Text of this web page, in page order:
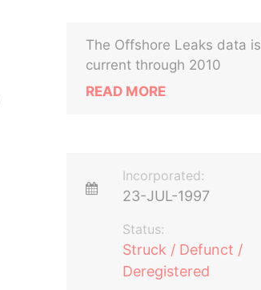
The Offshore Leaks data is
current through 2010
READ MORE
Incorporated:
23-JUL-1997
Status:
Struck / Defunct /
Deregistered